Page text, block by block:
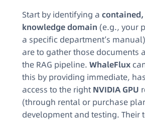
Start by identifying a
knowledge domain (e.g., your
a specific department’s
are to gather those documents
the RAG pipeline. WhaleFlux
this by providing immediate,
access to the right NVIDIA GPU
(through rental or purchase
development and testing. Their